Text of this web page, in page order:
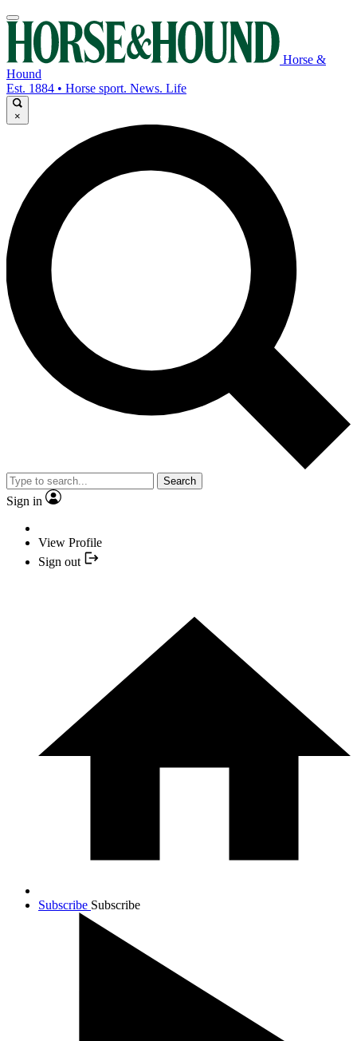
Horse &
Hound
Est. 1884 • Horse sport. News. Life
×
Search
Sign in
View Profile
Sign out
Subscribe Subscribe